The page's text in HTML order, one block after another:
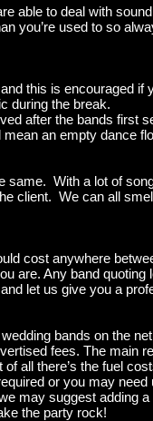
able to deal with
you’re used to so
this is encouraged if
during the break.
after the bands first
an empty dance
With a lot of
client. We can all
cost anywhere
are. Any band
let us give you a
bands on the
fees. The main
all there’s the fuel
or you may
may suggest adding a
the party rock!